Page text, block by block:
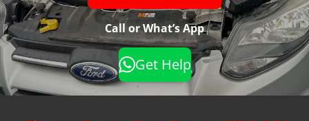
Call or What’s App
Get Help